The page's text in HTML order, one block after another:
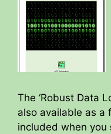
The ‘Robust Data
also available as a
included when you